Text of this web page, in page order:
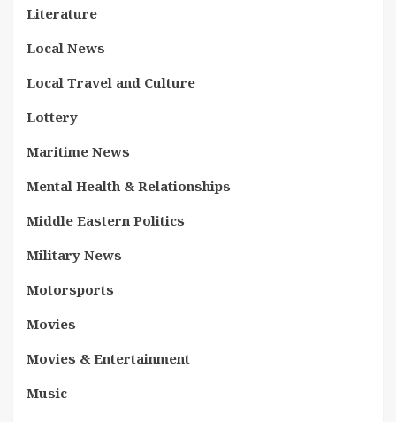
Literature
Local News
Local Travel and Culture
Lottery
Maritime News
Mental Health & Relationships
Middle Eastern Politics
Military News
Motorsports
Movies
Movies & Entertainment
Music